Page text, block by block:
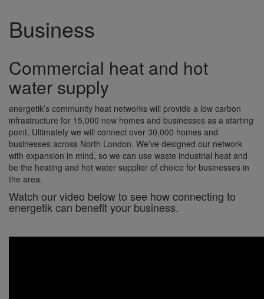
Business
Commercial heat and hot
water supply
energetik’s community heat networks will provide a low carbon
infrastructure for 15,000 new homes and businesses as a starting
point. Ultimately we will connect over 30,000 homes and
businesses across North London. We’ve designed our network
with expansion in mind, so we can use waste industrial heat and
be the heating and hot water supplier of choice for businesses in
the area.
Watch our video below to see how connecting to
energetik can benefit your business.